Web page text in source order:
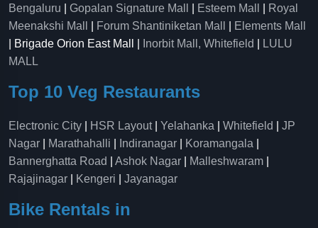
Bengaluru Gopalan Signature Mall Esteem Mall
Royal
Meenakshi Mall
Forum Shantiniketan Mall
Elements Mall
| Brigade Orion East Mall |
Inorbit Mall, Whitefield
LULU
MALL
Top 10 Veg Restaurants
Electronic City HSR Layout| Yelahanka Whitefield
JP
Nagar
Marathahalli Indiranagar Koramangala
Bannerghatta Road
Ashok Nagar Malleshwaram
Rajajinagar
Kengeri Jayanagar
Bike Rentals in